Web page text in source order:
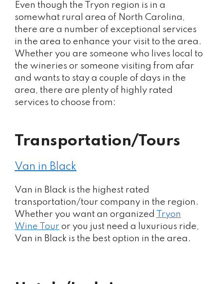
Even though the Tryon region is in a
somewhat rural area of North Carolina,
there are a number of exceptional services
in the area to enhance your visit to the area.
Whether you are someone who lives local to
the wineries or someone visiting from afar
and wants to stay a couple of days in the
area, there are plenty of highly rated
services to choose from:
Transportation/Tours
Van in Black
Van in Black is the highest rated
transportation/tour company in the region.
Whether you want an organized Tryon
Wine Tour or you just need a luxurious ride,
Van in Black is the best option in the area.